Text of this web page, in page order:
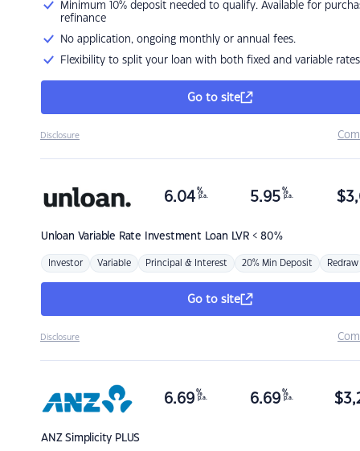
Minimum 10% deposit needed to qualify. Available for
refinance
No application, ongoing monthly or annual fees.
Flexibility to split your loan with both fixed and variable rates
Go to site
Disclosure
Unloan Variable Rate Investment Loan LVR < 80%
6.04 %
p.a. 5.95 %
p.a. $
Investor Variable Principal & Interest 20% Min Deposit Redraw
Go to site
Disclosure
ANZSimplicity PLUS
6.69 %
p.a. 6.69 %
p.a. $